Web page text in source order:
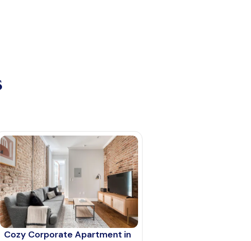
Cozy Corporate Apartment in